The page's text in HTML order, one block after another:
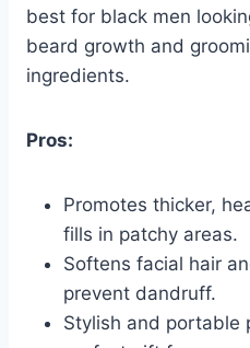
best for black men
beard growth and
ingredients.
Pros:
Promotes thicker,
fills in patchy areas.
Softens facial hair
prevent dandruff.
Stylish and portable